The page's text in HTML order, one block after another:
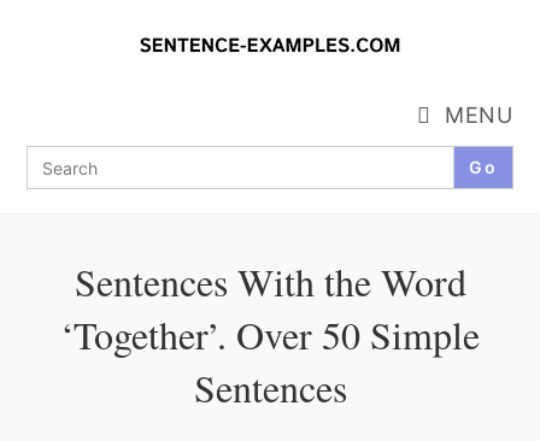
Search
for:
MENU
Sentences With the Word
‘Together’. Over 50 Simple
Sentences